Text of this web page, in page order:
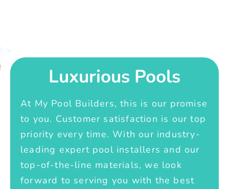
Luxurious Pools
At My Pool Builders, this is our promise
to you. Customer satisfaction is our top
priority every time. With our industry-
leading expert pool installers and our
top-of-the-line materials, we look
forward to serving you with the best